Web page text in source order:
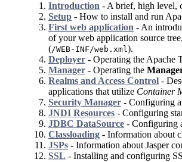
Introduction - A brief, high level,
Setup - How to install and run
First web application - An
of your web application source
(/WEB-INF/web.xml).
Deployer - Operating the Apache
Manager - Operating the
Realms and Access Control -
applications that utilize Container
Security Manager - Configuring
JNDI Resources - Configuring
JDBC DataSource - Configuring
Classloading - Information about
JSPs - Information about Jasper
SSL - Installing and configuring